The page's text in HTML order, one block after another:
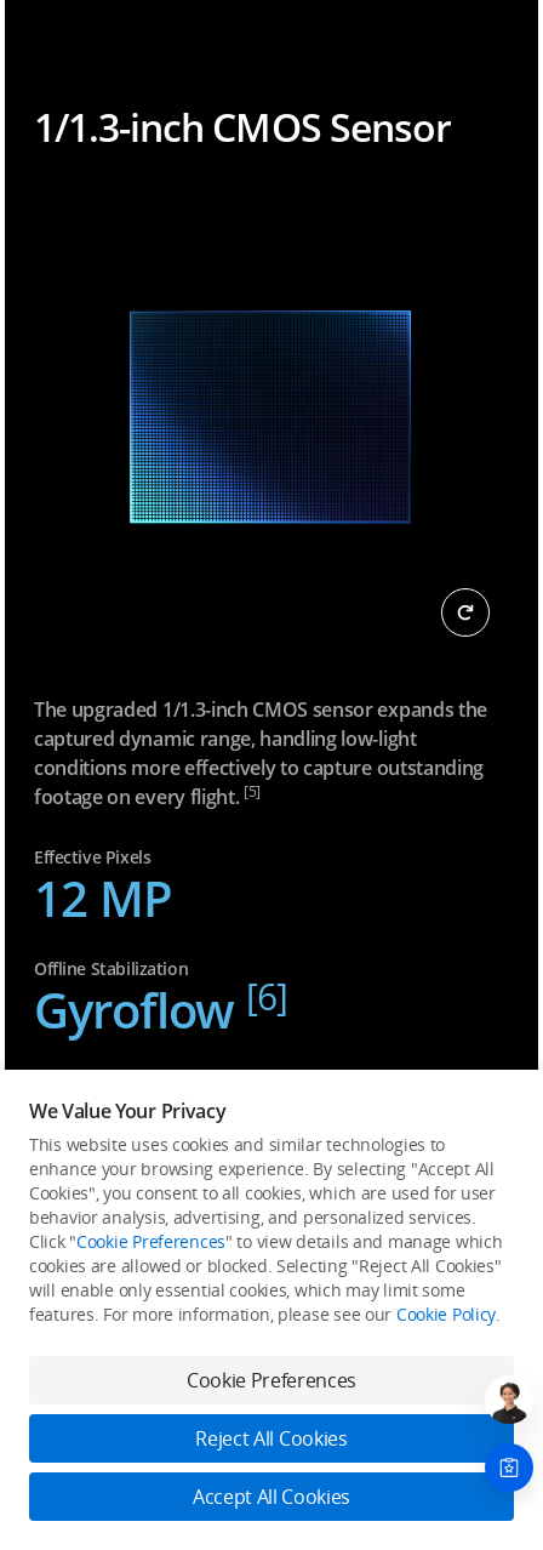
1/1.3-inch CMOS Sensor
The upgraded 1/1.3-inch CMOS sensor expands the
captured dynamic range, handling low-light
conditions more effectively to capture outstanding
footage on every flight. [5]
Effective Pixels
12 MP
Offline Stabilization
Gyroflow [6]
Immersion Reimagined
We Value Your Privacy
This website uses cookies and similar technologies to
enhance your browsing experience. By selecting "Accept All
Cookies", you consent to all cookies, which are used for user
behavior analysis, advertising, and personalized services.
Click "Cookie Preferences" to view details and manage which
cookies are allowed or blocked. Selecting "Reject All Cookies"
will enable only essential cookies, which may limit some
features. For more information, please see our Cookie Policy.
Cookie Preferences
Reject All Cookies
Accept All Cookies